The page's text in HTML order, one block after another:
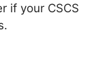
if your CSCS